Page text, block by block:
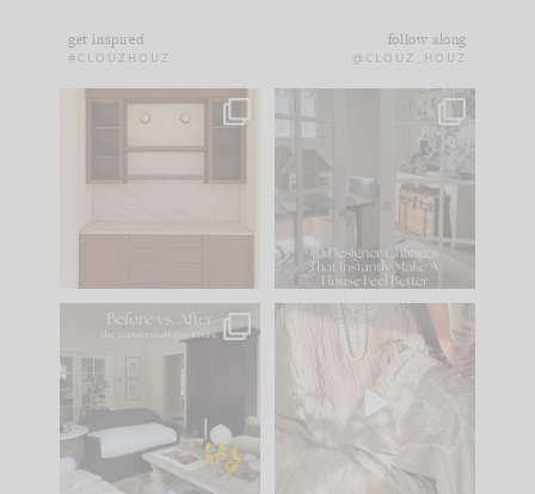
get inspired
#CLOUZHOUZ
follow along
@CLOUZ_HOUZ
One of my favorite
parts of renovation
IN CASE YOU MISSED
Comment ‘LIST’ and
97 29
Every old house tells
you what it wants to
be. The
35
I think one of the
biggest mistakes we
make is